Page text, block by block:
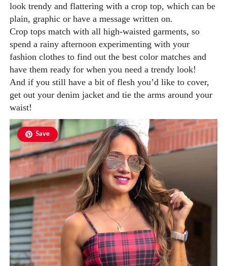
look trendy and flattering with a crop top, which can be
plain, graphic or have a message written on.
Crop tops match with all high-waisted garments, so
spend a rainy afternoon experimenting with your
fashion clothes to find out the best color matches and
have them ready for when you need a trendy look!
And if you still have a bit of flesh you’d like to cover,
get out your denim jacket and tie the arms around your
waist!
Save